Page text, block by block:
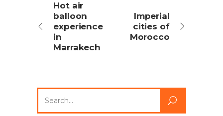
Hot air
balloon
experience
in
Marrakech
Imperial
cities of
Morocco
for: